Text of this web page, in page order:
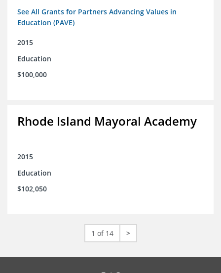
See All Grants for Partners Advancing Values in
Education (PAVE)
2015
Education
$100,000
Rhode Island Mayoral Academy
2015
Education
$102,050
1 of 14 >